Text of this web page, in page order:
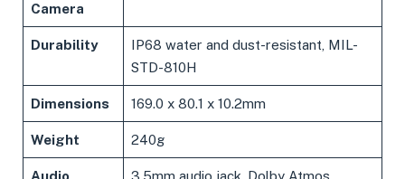
Camera
Durability
IP68 water and dust-resistant, MIL-
STD-810H
Dimensions 169.0 x 80.1 x 10.2mm
Weight 240g